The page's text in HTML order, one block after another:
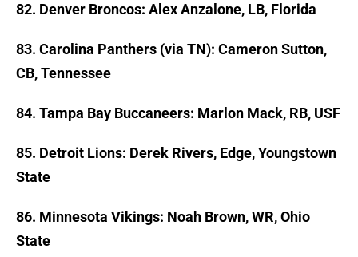
82. Denver Broncos: Alex Anzalone, LB, Florida
83. Carolina Panthers (via TN): Cameron Sutton,
CB, Tennessee
84. Tampa Bay Buccaneers: Marlon Mack, RB, USF
85. Detroit Lions: Derek Rivers, Edge, Youngstown
State
86. Minnesota Vikings: Noah Brown, WR, Ohio
State